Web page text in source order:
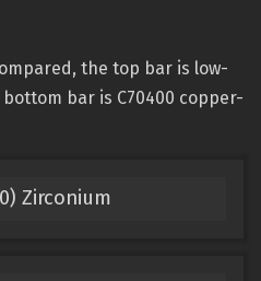
the top bar is low-
bar is C70400 copper-
Zirconium